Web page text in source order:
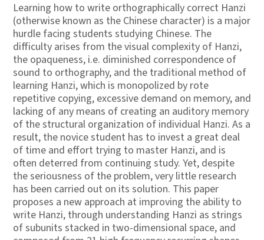
Learning how to write orthographically correct Hanzi
(otherwise known as the Chinese character) is a major
hurdle facing students studying Chinese. The
difficulty arises from the visual complexity of Hanzi,
the opaqueness, i.e. diminished correspondence of
sound to orthography, and the traditional method of
learning Hanzi, which is monopolized by rote
repetitive copying, excessive demand on memory, and
lacking of any means of creating an auditory memory
of the structural organization of individual Hanzi. As a
result, the novice student has to invest a great deal
of time and effort trying to master Hanzi, and is
often deterred from continuing study. Yet, despite
the seriousness of the problem, very little research
has been carried out on its solution. This paper
proposes a new approach at improving the ability to
write Hanzi, through understanding Hanzi as strings
of subunits stacked in two-dimensional space, and